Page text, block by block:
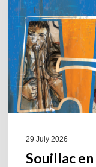
–
Three
days
of
jazz
in
the
29 July 2026
Souillac en